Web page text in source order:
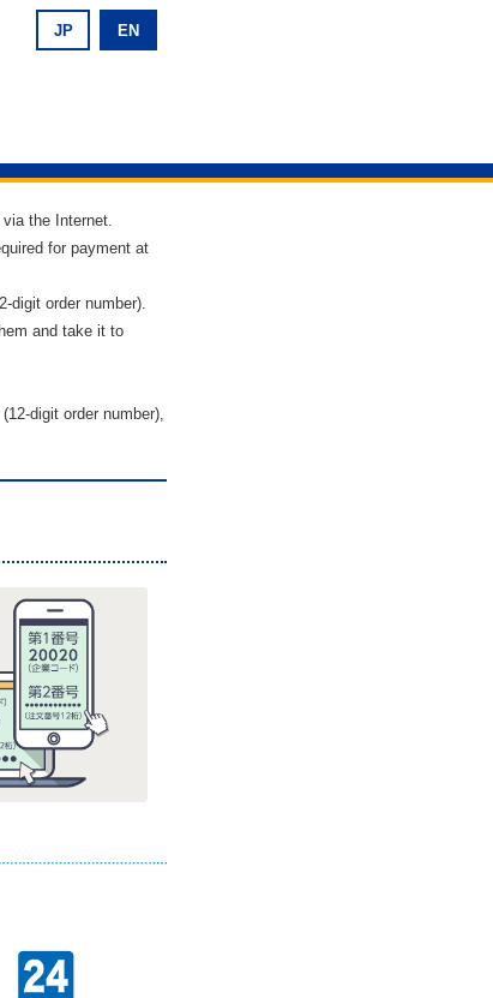
JP EN
the Internet.
for payment at
digit order number).
and take it to
digit order number),